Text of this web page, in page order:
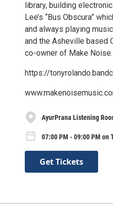
library, building
Lee’s “Bus Obscura”
and always playing
and the Asheville based
co-owner of Make Noise.
https://
AyurPrana Listening
07:00 PM - 09:00 PM on
Get Tickets